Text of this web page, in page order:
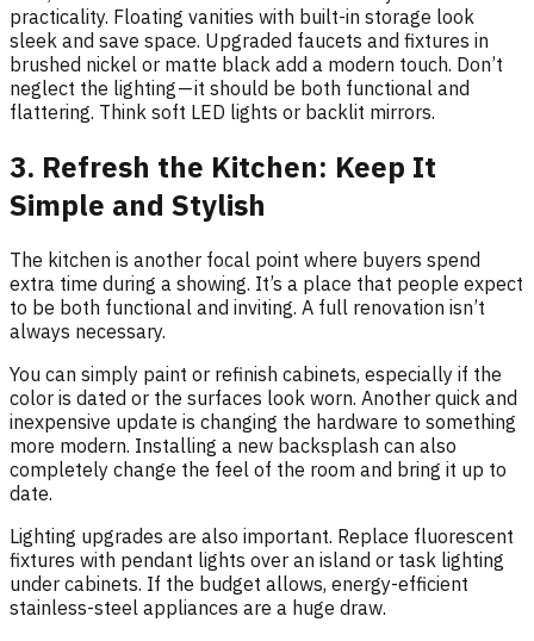
practicality. Floating vanities with built-in storage look
sleek and save space. Upgraded faucets and fixtures in
brushed nickel or matte black add a modern touch. Don’t
neglect the lighting — it should be both functional and
flattering. Think soft LED lights or backlit mirrors.
3. Refresh the Kitchen: Keep It
Simple and Stylish
The kitchen is another focal point where buyers spend
extra time during a showing. It’s a place that people expect
to be both functional and inviting. A full renovation isn’t
always necessary.
You can simply paint or refinish cabinets, especially if the
color is dated or the surfaces look worn. Another quick and
inexpensive update is changing the hardware to something
more modern. Installing a new backsplash can also
completely change the feel of the room and bring it up to
date.
Lighting upgrades are also important. Replace fluorescent
fixtures with pendant lights over an island or task lighting
under cabinets. If the budget allows, energy-efficient
stainless-steel appliances are a huge draw.